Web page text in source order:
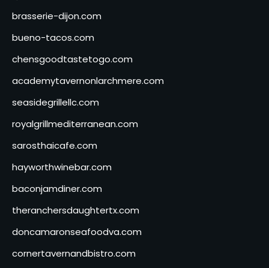
brasserie-dijon.com
bueno-tacos.com
chensgoodtastetogo.com
academytavernonlarchmere.com
seasidegrillellc.com
royalgrillmediterranean.com
sarosthaicafe.com
hayworthwinebar.com
baconjamdiner.com
theranchersdaughtertx.com
doncamaronseafoodva.com
cornertavernandbistro.com